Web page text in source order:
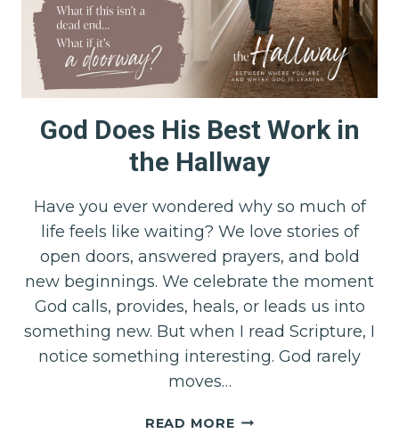
God Does His Best Work in
the Hallway
Have you ever wondered why so much of
life feels like waiting? We love stories of
open doors, answered prayers, and bold
new beginnings. We celebrate the moment
God calls, provides, heals, or leads us into
something new. But when I read Scripture, I
notice something interesting. God rarely
moves…
READ MOREGOD